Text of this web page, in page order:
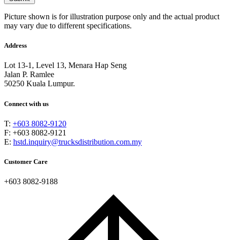
Picture shown is for illustration purpose only and the actual product
may vary due to different specifications.
Address
Lot 13-1, Level 13, Menara Hap Seng
Jalan P. Ramlee
50250 Kuala Lumpur.
Connect with us
T: +603 8082-9120
F: +603 8082-9121
E: hstd.inquiry@trucksdistribution.com.my
Customer Care
+603 8082-9188